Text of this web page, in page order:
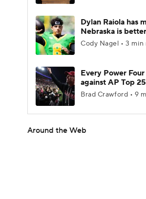
Dylan Raiola has
Nebraska is
Cody Nagel • 3 min
Every Power
against AP Top
Brad Crawford • 9
Around the Web